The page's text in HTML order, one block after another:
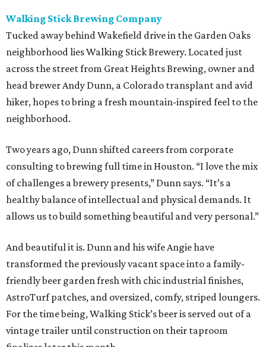
Walking Stick Brewing Company
Tucked away behind Wakefield drive in the Garden Oaks
neighborhood lies Walking Stick Brewery. Located just
across the street from Great Heights Brewing, owner and
head brewer Andy Dunn, a Colorado transplant and avid
hiker, hopes to bring a fresh mountain-inspired feel to the
neighborhood.
Two years ago, Dunn shifted careers from corporate
consulting to brewing full time in Houston. “I love the mix
of challenges a brewery presents,” Dunn says. “It’s a
healthy balance of intellectual and physical demands. It
allows us to build something beautiful and very personal.”
And beautiful it is. Dunn and his wife Angie have
transformed the previously vacant space into a family-
friendly beer garden fresh with chic industrial finishes,
AstroTurf patches, and oversized, comfy, striped loungers.
For the time being, Walking Stick’s beer is served out of a
vintage trailer until construction on their taproom